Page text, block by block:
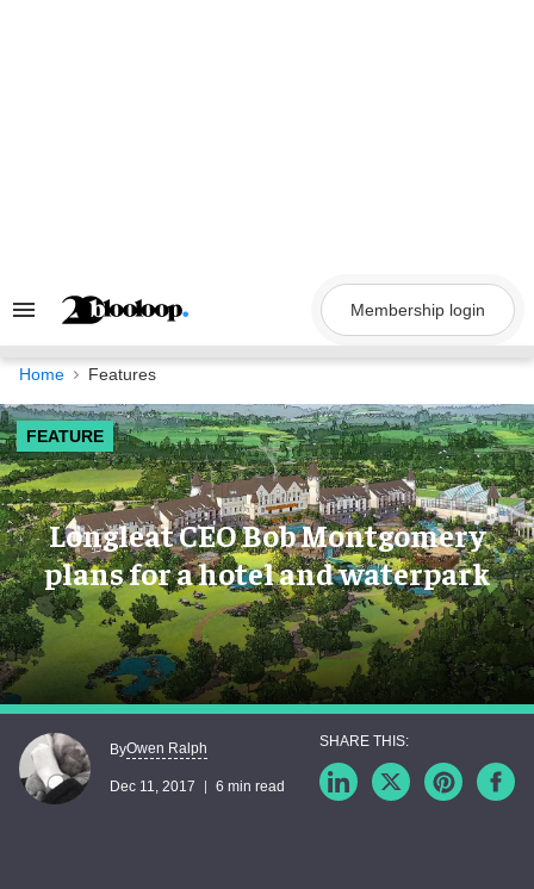
Search
Navigation
Membership login
Home Features
FEATURE
Longleat CEO Bob Montgomery
plans for a hotel and waterpark
ByOwen Ralph
Dec 11, 2017 6 min read